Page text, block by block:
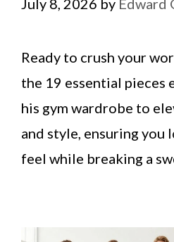
July 8, 2026 by Edward
Ready to crush your
the 19 essential pieces
his gym wardrobe to
and style, ensuring you
feel while breaking a